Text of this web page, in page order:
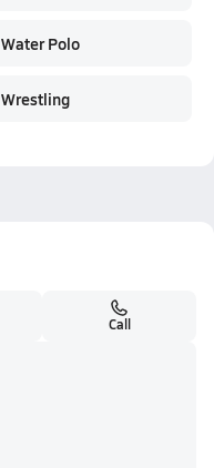
Water Polo
Wrestling
Call